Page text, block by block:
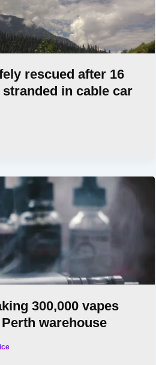
rescued after 16
in cable car
300,000 vapes
warehouse